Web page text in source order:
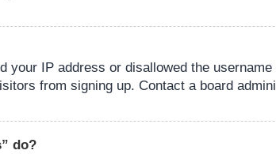
your IP address or disallowed the
from signing up. Contact a board
do?